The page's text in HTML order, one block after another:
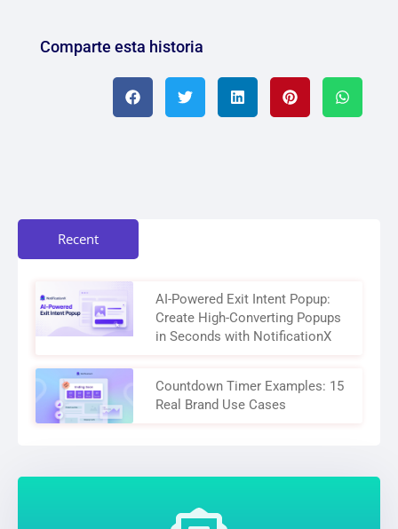
Comparte esta historia
Recent
AI-Powered Exit Intent Popup:
Create High-Converting Popups
in Seconds with NotificationX
Countdown Timer Examples: 15
Real Brand Use Cases